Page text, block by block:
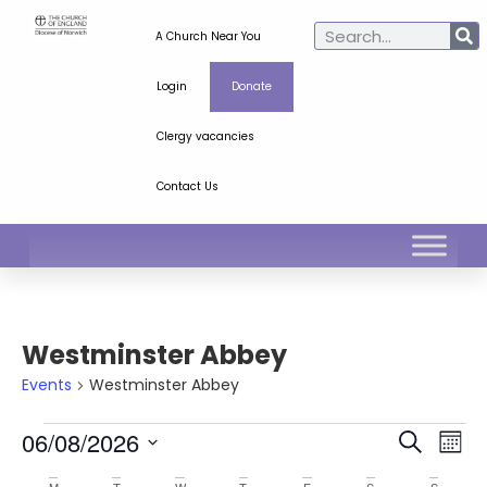
A Church Near You
Login Donate
Clergy vacancies
Contact Us
Westminster Abbey
Events Westminster Abbey
Search
06/08/2026